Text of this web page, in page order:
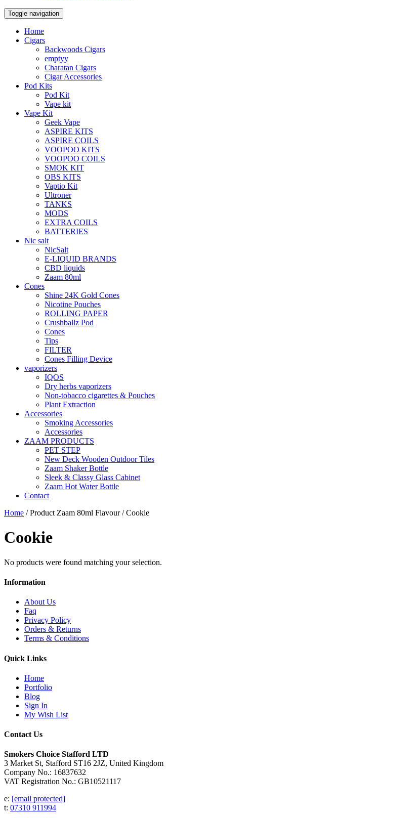
Toggle navigation
Home
Cigars
Backwoods Cigars
emptyy
Charatan Cigars
Cigar Accessories
Pod Kits
Pod Kit
Vape kit
Vape Kit
Geek Vape
ASPIRE KITS
ASPIRE COILS
VOOPOO KITS
VOOPOO COILS
SMOK KIT
OBS KITS
Vaptio Kit
Ultroner
TANKS
MODS
EXTRA COILS
BATTERIES
Nic salt
NicSalt
E-LIQUID BRANDS
CBD liquids
Zaam 80ml
Cones
Shine 24K Gold Cones
Nicotine Pouches
ROLLING PAPER
Crushballz Pod
Cones
Tips
FILTER
Cones Filling Device
vaporizers
IQOS
Dry herbs vaporizers
Non-tobacco cigarettes & Pouches
Plant Extraction
Accessories
Smoking Accessories
Accessories
ZAAM PRODUCTS
PET STEP
New Deck Wooden Outdoor Tiles
Zaam Shaker Bottle
Sleek & Classy Glass Cabinet
Zaam Hot Water Bottle
Contact
Home / Product Zaam 80ml Flavour / Cookie
Cookie
No products were found matching your selection.
Information
About Us
Faq
Privacy Policy
Orders & Returns
Terms & Conditions
Quick Links
Home
Portfolio
Blog
Sign In
My Wish List
Contact Us
Smokers Choice Stafford LTD
3 Market St, Stafford ST16 2JZ, United Kingdom
Company No.: 16837632
VAT Registration No.: GB10521117
e: [email protected]
t: 07310 911994